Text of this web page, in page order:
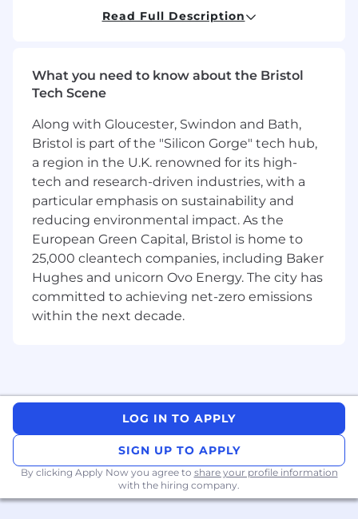
optimised content about YouGov’s B2B
products, data solutions and industry
needed (e.g., polls, rankings, topical stories),
ensuring it follows best practice and aligns
SEO & AI Search Optimisation
Optimise existing B2B content and create
new, high-performing copy rooted in
keyword research, topical authority and
user intent.
Understand how LLM retrieval and
summarisation work, adapting content
structure, markup and language to
maximise visibility in AI search results.
Performance & Analysis
Analyse organic performance using SEO
platforms, LLM monitoring tools and
YouGov’s proprietary data to uncover
opportunities and measure impact.
Read Full Description
What you need to know about the Bristol
Tech Scene
Along with Gloucester, Swindon and Bath,
Bristol is part of the "Silicon Gorge" tech hub,
a region in the U.K. renowned for its high-
tech and research-driven industries, with a
particular emphasis on sustainability and
reducing environmental impact. As the
European Green Capital, Bristol is home to
25,000 cleantech companies, including Baker
Hughes and unicorn Ovo Energy. The city has
committed to achieving net-zero emissions
within the next decade.
LOG IN TO APPLY
SIGN UP TO APPLY
By clicking Apply Now you agree to share your profile information
with the hiring company.